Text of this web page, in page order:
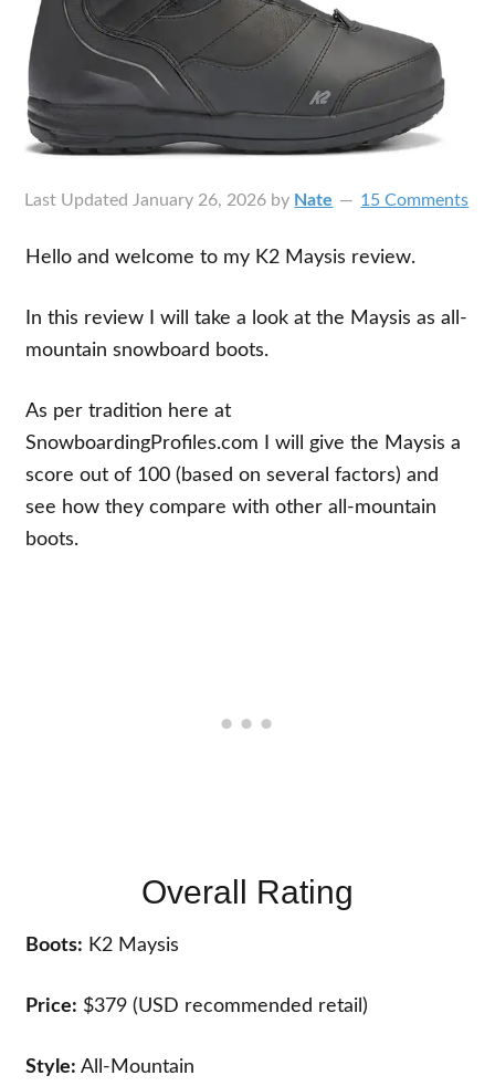
Last UpdatedJanuary 26, 2026 by Nate 15 Comments
Hello and welcome to my K2 Maysis review.
In this review I will take a look at the Maysis as all-
mountain snowboard boots.
As per tradition here at
SnowboardingProfiles.com I will give the Maysis a
score out of 100 (based on several factors) and
see how they compare with other all-mountain
boots.
Overall Rating
Boots: K2 Maysis
Price: $379 (USD recommended retail)
Style: All-Mountain